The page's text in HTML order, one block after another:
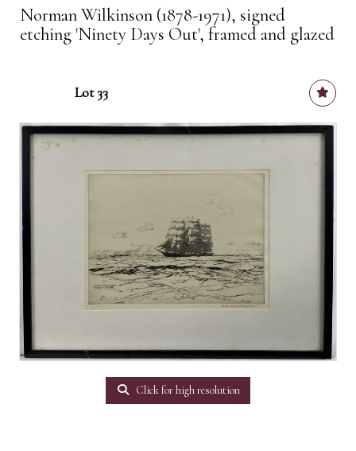
Norman Wilkinson (1878-1971), signed
etching 'Ninety Days Out', framed and glazed
Lot 33
Click for high resolution